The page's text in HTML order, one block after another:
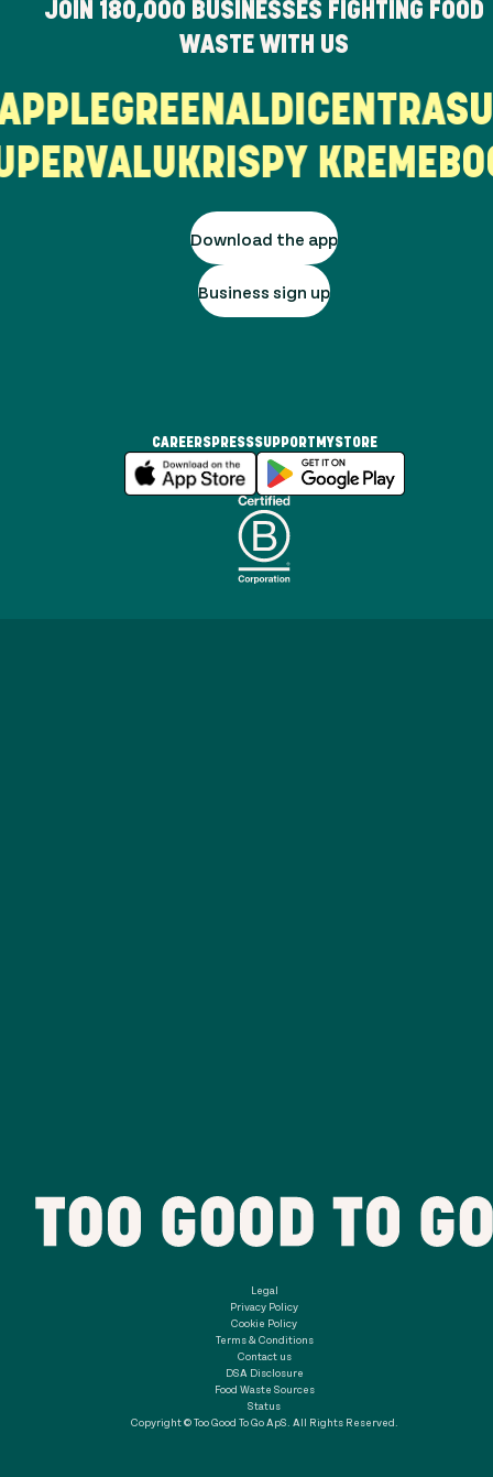
JOIN 180,000 BUSINESSES FIGHTING FOOD
WASTE WITH US
APPLEGREEN ALDI CENTRA
KRISPY KREME
Download the app
Business sign up
CAREERSPRESSSUPPORT MYSTORE
Legal
Privacy Policy
Cookie Policy
Terms & Conditions
Contact us
DSA Disclosure
Food Waste Sources
Status
Copyright © Too Good To Go ApS. All Rights Reserved.